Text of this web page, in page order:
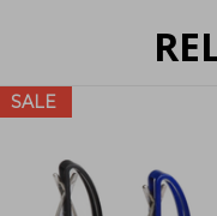
SALE